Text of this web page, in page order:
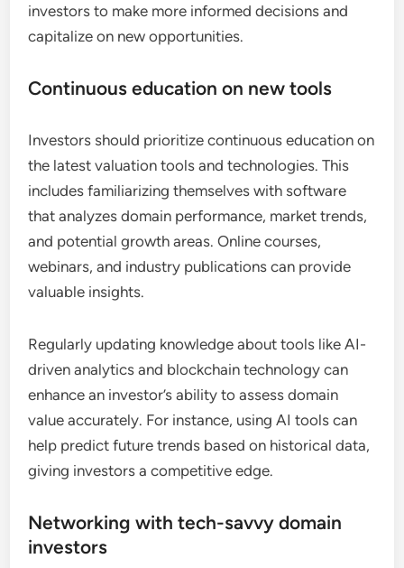
investors to make more informed decisions and
capitalize on new opportunities.
Continuous education on new tools
Investors should prioritize continuous education on
the latest valuation tools and technologies. This
includes familiarizing themselves with software
that analyzes domain performance, market trends,
and potential growth areas. Online courses,
webinars, and industry publications can provide
valuable insights.
Regularly updating knowledge about tools like AI-
driven analytics and blockchain technology can
enhance an investor’s ability to assess domain
value accurately. For instance, using AI tools can
help predict future trends based on historical data,
giving investors a competitive edge.
Networking with tech-savvy domain
investors